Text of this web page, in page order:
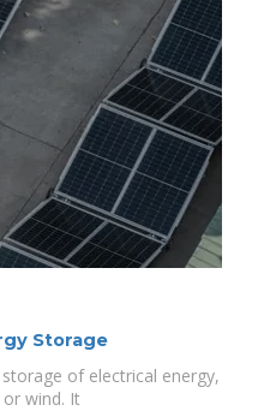
Storage
of electrical energy,
wind. It